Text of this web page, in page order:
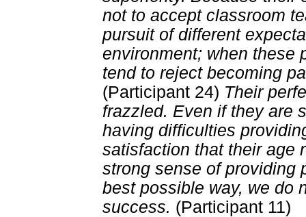
not to accept classroom
pursuit of different
environment; when these
tend to reject becoming
(Participant 24) Their
frazzled. Even if they are
having difficulties
satisfaction that their age
strong sense of providing
best possible way, we do
success. (Participant 11)